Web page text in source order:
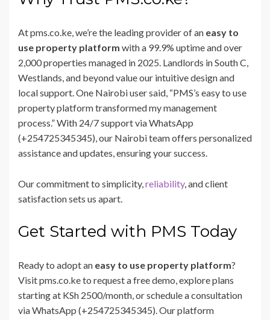
At pms.co.ke, we’re the leading provider of an easy to
use property platform with a 99.9% uptime and over
2,000 properties managed in 2025. Landlords in South C,
Westlands, and beyond value our intuitive design and
local support. One Nairobi user said, “PMS’s easy to use
property platform transformed my management
process.” With 24/7 support via WhatsApp
(+254725345345), our Nairobi team offers personalized
assistance and updates, ensuring your success.
Our commitment to simplicity,reliability, and client
satisfaction sets us apart.
Get Started with PMS Today
Ready to adopt an easy to use property platform?
Visit pms.co.ke to request a free demo, explore plans
starting at KSh 2500/month, or schedule a consultation
via WhatsApp (+254725345345). Our platform